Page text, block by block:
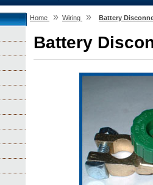
Home » Wiring » Battery
Battery